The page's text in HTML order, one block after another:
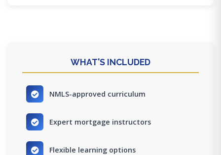
WHAT'S INCLUDED
NMLS-approved curriculum
Expert mortgage instructors
Flexible learning options